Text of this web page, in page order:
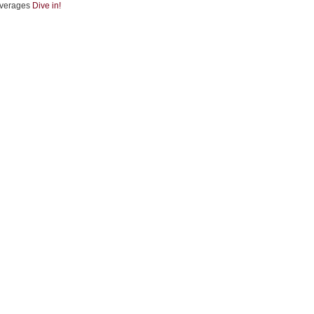
Dive in!